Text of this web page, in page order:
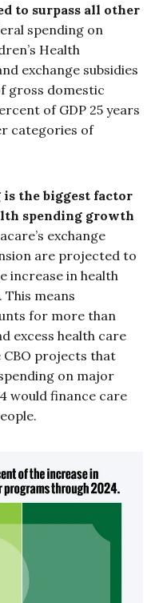
to surpass all other
spending on
Health
exchange subsidies
gross domestic
of GDP 25 years
categories of
is the biggest factor
spending growth
exchange
are projected to
increase in health
means
for more than
excess health care
projects that
on major
would finance care